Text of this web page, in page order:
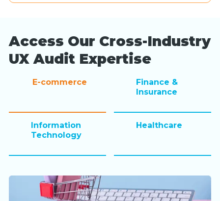
Access Our Cross-Industry
UX Audit Expertise
E-commerce
Finance &
Insurance
Information
Technology
Healthcare